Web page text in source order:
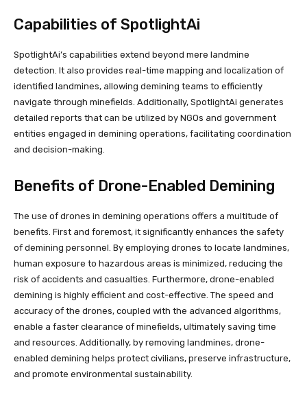
Capabilities of SpotlightAi
SpotlightAi’s capabilities extend beyond mere landmine
detection. It also provides real-time mapping and localization of
identified landmines, allowing demining teams to efficiently
navigate through minefields. Additionally, SpotlightAi generates
detailed reports that can be utilized by NGOs and government
entities engaged in demining operations, facilitating coordination
and decision-making.
Benefits of Drone-Enabled Demining
The use of drones in demining operations offers a multitude of
benefits. First and foremost, it significantly enhances the safety
of demining personnel. By employing drones to locate landmines,
human exposure to hazardous areas is minimized, reducing the
risk of accidents and casualties. Furthermore, drone-enabled
demining is highly efficient and cost-effective. The speed and
accuracy of the drones, coupled with the advanced algorithms,
enable a faster clearance of minefields, ultimately saving time
and resources. Additionally, by removing landmines, drone-
enabled demining helps protect civilians, preserve infrastructure,
and promote environmental sustainability.